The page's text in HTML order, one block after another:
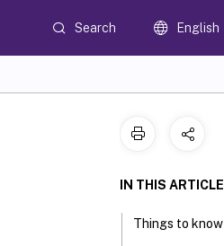
Search English
IN THIS ARTICLE
Things to know